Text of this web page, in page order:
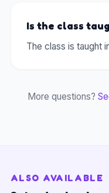
Is the class
The class is taught
More questions?
ALSO AVAILABLE